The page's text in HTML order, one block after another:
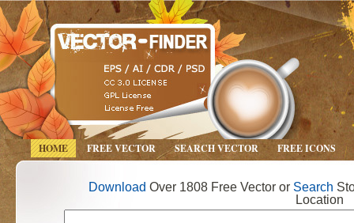
HOME FREE VECTOR SEARCH VECTOR FREE ICONS
Download Over 1808 Free Vector or Search
Location